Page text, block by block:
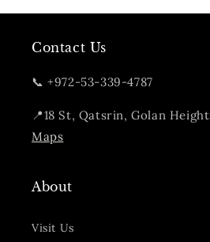
Contact Us
📞 +972-53-339-4787
📍18 St, Qatsrin, Golan
Maps
About
Visit Us